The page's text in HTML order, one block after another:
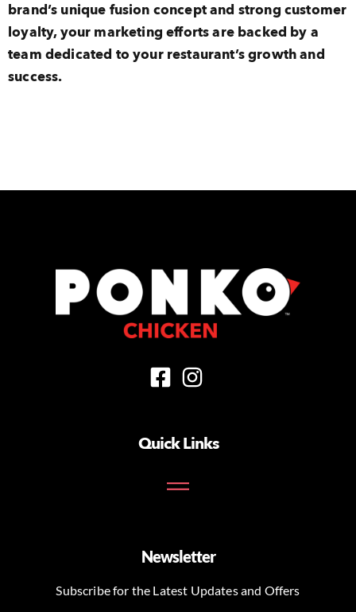
brand’s unique fusion concept and strong customer
loyalty, your marketing efforts are backed by a
team dedicated to your restaurant’s growth and
success.
Quick Links
Newsletter
Subscribe for the Latest Updates and Offers